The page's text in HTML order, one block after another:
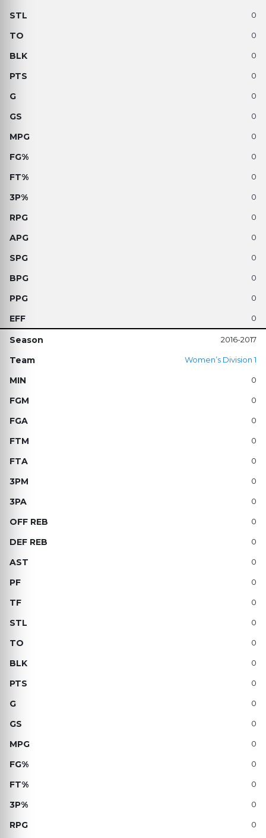
0
0
0
0
0
0
0
0
0
0
0
0
0
0
0
0
2016-2017
Women’s Division 1
0
0
0
0
0
0
0
0
0
0
0
0
0
0
0
0
0
0
0
0
0
0
0